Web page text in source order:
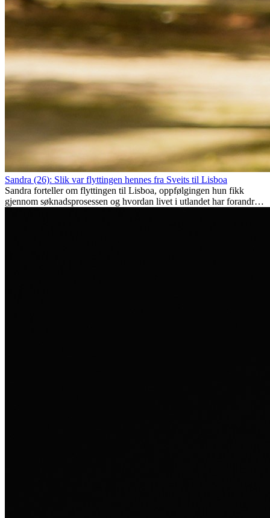
Sandra (26): Slik var flyttingen hennes fra Sveits til Lisboa
Sandra forteller om flyttingen til Lisboa, oppfølgingen hun fikk
gjennom søknadsprosessen og hvordan livet i utlandet har forandret